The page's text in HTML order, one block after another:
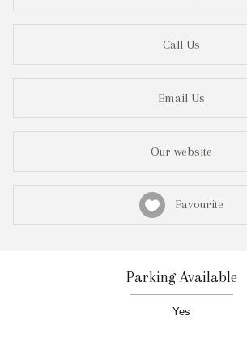
Call Us
Email Us
Our website
Favourite
Parking Available
Yes